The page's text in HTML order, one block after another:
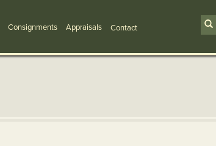
Consignments Appraisals Contact